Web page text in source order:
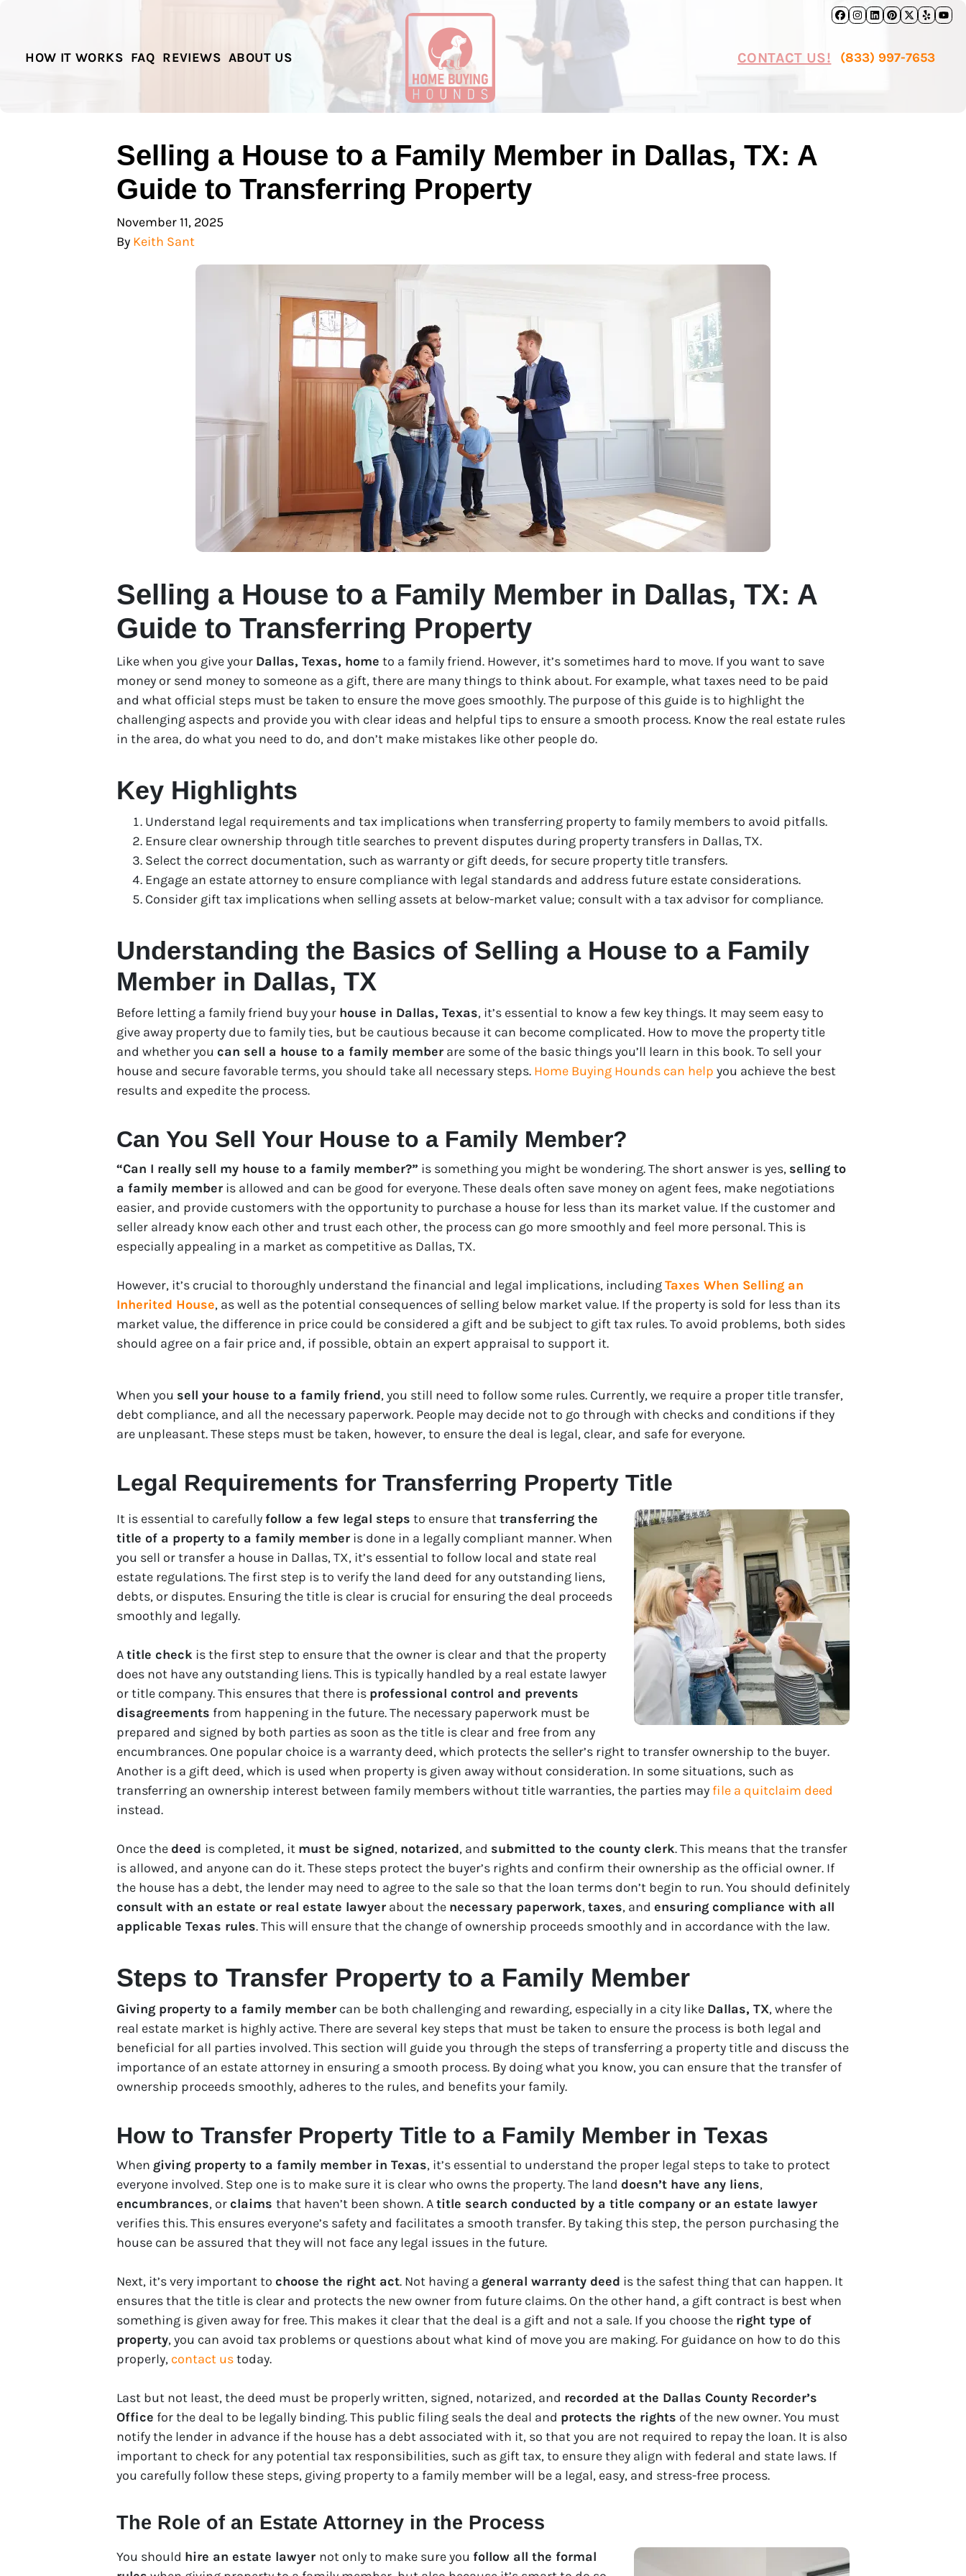
HOW IT WORKS FAQ REVIEWS ABOUT US
Facebook
Instagram
LinkedIn
Pinterest
Twitter
Yelp
CONTACT US! (833) 997-7653
Selling a House to a Family Member in Dallas, TX: A
Guide to Transferring Property
November 11, 2025
By Keith Sant
Selling a House to a Family Member in Dallas, TX: A
Guide to Transferring Property
Like when you give your Dallas, Texas, home to a family friend. However, it’s sometimes hard to move. If you want to save
money or send money to someone as a gift, there are many things to think about. For example, what taxes need to be paid
and what official steps must be taken to ensure the move goes smoothly. The purpose of this guide is to highlight the
challenging aspects and provide you with clear ideas and helpful tips to ensure a smooth process. Know the real estate rules
in the area, do what you need to do, and don’t make mistakes like other people do.
Key Highlights
Understand legal requirements and tax implications when transferring property to family members to avoid pitfalls.
Ensure clear ownership through title searches to prevent disputes during property transfers in Dallas, TX.
Select the correct documentation, such as warranty or gift deeds, for secure property title transfers.
Engage an estate attorney to ensure compliance with legal standards and address future estate considerations.
Consider gift tax implications when selling assets at below-market value; consult with a tax advisor for compliance.
Understanding the Basics of Selling a House to a Family
Member in Dallas, TX
Before letting a family friend buy your house in Dallas, Texas, it’s essential to know a few key things. It may seem easy to
give away property due to family ties, but be cautious because it can become complicated. How to move the property title
and whether you can sell a house to a family member are some of the basic things you’ll learn in this book. To sell your
house and secure favorable terms, you should take all necessary steps. Home Buying Hounds can help you achieve the best
results and expedite the process.
Can You Sell Your House to a Family Member?
“Can I really sell my house to a family member?” is something you might be wondering. The short answer is yes, selling to
a family member is allowed and can be good for everyone. These deals often save money on agent fees, make negotiations
easier, and provide customers with the opportunity to purchase a house for less than its market value. If the customer and
seller already know each other and trust each other, the process can go more smoothly and feel more personal. This is
especially appealing in a market as competitive as Dallas, TX.
However, it’s crucial to thoroughly understand the financial and legal implications, includingTaxes When Selling an
Inherited House, as well as the potential consequences of selling below market value. If the property is sold for less than its
market value, the difference in price could be considered a gift and be subject to gift tax rules. To avoid problems, both sides
should agree on a fair price and, if possible, obtain an expert appraisal to support it.
When you sell your house to a family friend, you still need to follow some rules. Currently, we require a proper title transfer,
debt compliance, and all the necessary paperwork. People may decide not to go through with checks and conditions if they
are unpleasant. These steps must be taken, however, to ensure the deal is legal, clear, and safe for everyone.
Legal Requirements for Transferring Property Title
It is essential to carefully follow a few legal steps to ensure thattransferring the
title of a property to a family member is done in a legally compliant manner. When
you sell or transfer a house in Dallas, TX, it’s essential to follow local and state real
estate regulations. The first step is to verify the land deed for any outstanding liens,
debts, or disputes. Ensuring the title is clear is crucial for ensuring the deal proceeds
smoothly and legally.
Atitle check is the first step to ensure that the owner is clear and that the property
does not have any outstanding liens. This is typically handled by a real estate lawyer
or title company. This ensures that there is professional control and prevents
disagreements from happening in the future. The necessary paperwork must be
prepared and signed by both parties as soon as the title is clear and free from any
encumbrances. One popular choice is a warranty deed, which protects the seller’s right to transfer ownership to the buyer.
Another is a gift deed, which is used when property is given away without consideration. In some situations, such as
transferring an ownership interest between family members without title warranties, the parties may file a quitclaim deed
instead.
Once the deed is completed, it must be signed, notarized, and submitted to the county clerk. This means that the transfer
is allowed, and anyone can do it. These steps protect the buyer’s rights and confirm their ownership as the official owner. If
the house has a debt, the lender may need to agree to the sale so that the loan terms don’t begin to run. You should definitely
consult with an estate or real estate lawyer about the necessary paperwork,taxes, and ensuring compliance with all
applicable Texas rules. This will ensure that the change of ownership proceeds smoothly and in accordance with the law.
Steps to Transfer Property to a Family Member
Giving property to a family member can be both challenging and rewarding, especially in a city like Dallas, TX, where the
real estate market is highly active. There are several key steps that must be taken to ensure the process is both legal and
beneficial for all parties involved. This section will guide you through the steps of transferring a property title and discuss the
importance of an estate attorney in ensuring a smooth process. By doing what you know, you can ensure that the transfer of
ownership proceeds smoothly, adheres to the rules, and benefits your family.
How to Transfer Property Title to a Family Member in Texas
When giving property to a family member in Texas, it’s essential to understand the proper legal steps to take to protect
everyone involved. Step one is to make sure it is clear who owns the property. The land doesn’t have any liens,
encumbrances, orclaims that haven’t been shown. Atitle search conducted by a title company or an estate lawyer
verifies this. This ensures everyone’s safety and facilitates a smooth transfer. By taking this step, the person purchasing the
house can be assured that they will not face any legal issues in the future.
Next, it’s very important to choose the right act. Not having a general warranty deed is the safest thing that can happen. It
ensures that the title is clear and protects the new owner from future claims. On the other hand, a gift contract is best when
something is given away for free. This makes it clear that the deal is a gift and not a sale. If you choose the right type of
property, you can avoid tax problems or questions about what kind of move you are making. For guidance on how to do this
properly, contact ustoday.
Last but not least, the deed must be properly written, signed, notarized, and recorded at the Dallas County Recorder’s
Office for the deal to be legally binding. This public filing seals the deal and protects the rights of the new owner. You must
notify the lender in advance if the house has a debt associated with it, so that you are not required to repay the loan. It is also
important to check for any potential tax responsibilities, such as gift tax, to ensure they align with federal and state laws. If
you carefully follow these steps, giving property to a family member will be a legal, easy, and stress-free process.
The Role of an Estate Attorney in the Process
You should hire an estate lawyer not only to make sure you follow all the formal